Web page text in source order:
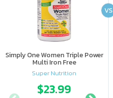
Simply One Women Triple Power
Multi Iron Free
Super Nutrition
$23.99
VS